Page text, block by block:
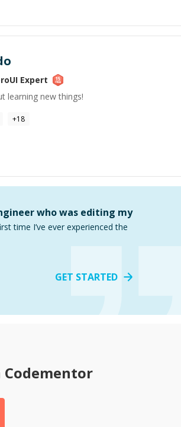
Expert
learning new things!
+18
who was editing my
time I’ve ever experienced the
GET STARTED